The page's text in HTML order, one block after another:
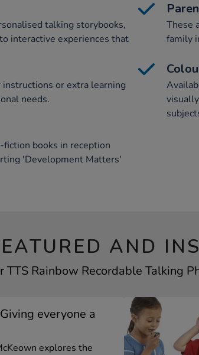
talking storybooks,
interactive experiences that
These
family
or extra learning
needs.
books in reception
'Development Matters'
AND
TTS Rainbow Recordable Talking
everyone a
explores the